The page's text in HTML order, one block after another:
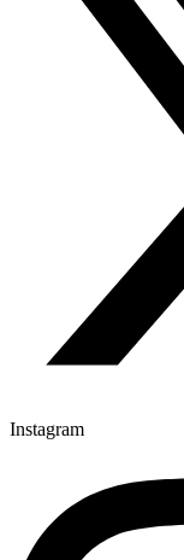
Instagram